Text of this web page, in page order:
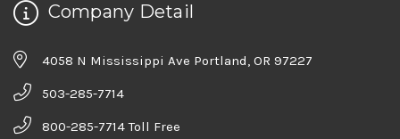
Company Detail
4058 N Mississippi Ave Portland, OR 97227
503-285-7714
800-285-7714 Toll Free